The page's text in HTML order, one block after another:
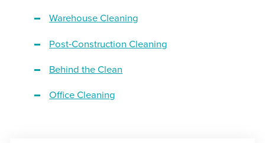
Warehouse Cleaning
Post-Construction Cleaning
Behind the Clean
Office Cleaning